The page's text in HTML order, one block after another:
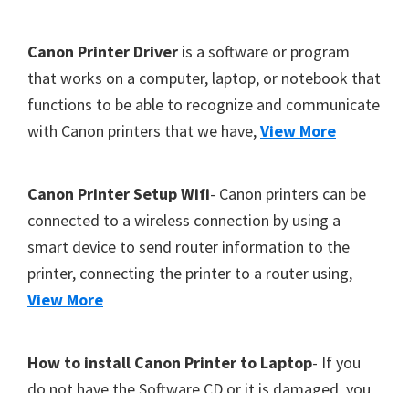
C
a
n
o
c
a
n
,
S
P
Canon Printer Driver is a software or program
that works on a computer, laptop, or notebook that
functions to be able to recognize and communicate
with Canon printers that we have,View More
Canon Printer Setup Wifi- Canon printers can be
connected to a wireless connection by using a
smart device to send router information to the
printer, connecting the printer to a router using,
View More
How to install Canon Printer to Laptop- If you